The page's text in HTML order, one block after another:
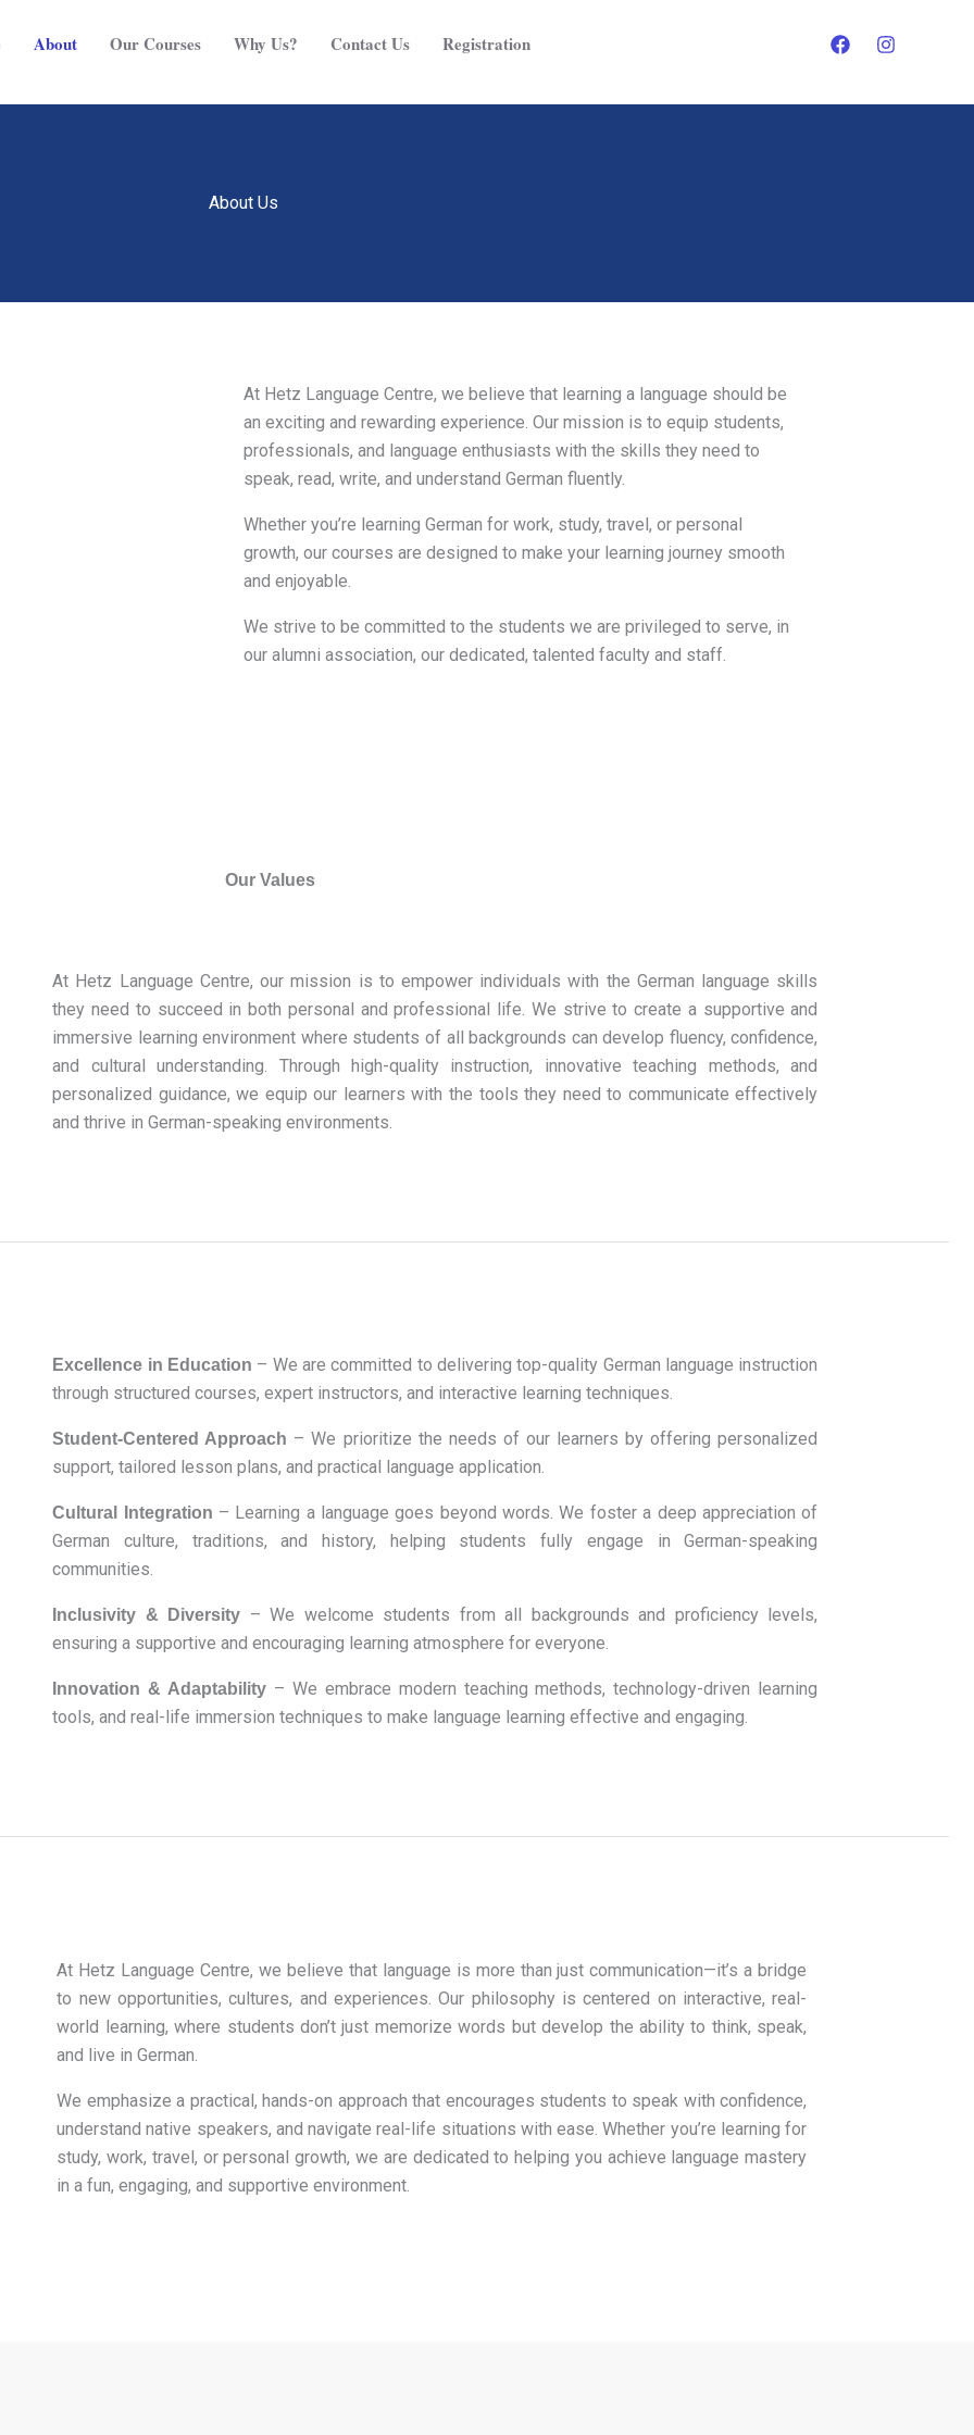
About Our Courses Why Us? Contact Us Registration
About Us
At Hetz Language Centre, we believe that learning a language should be
an exciting and rewarding experience. Our mission is to equip students,
professionals, and language enthusiasts with the skills they need to
speak, read, write, and understand German fluently.
Whether you’re learning German for work, study, travel, or personal
growth, our courses are designed to make your learning journey smooth
and enjoyable.
We strive to be committed to the students we are privileged to serve, in
our alumni association, our dedicated, talented faculty and staff.
Our Values
At Hetz Language Centre, our mission is to empower individuals with the German language skills
they need to succeed in both personal and professional life. We strive to create a supportive and
immersive learning environment where students of all backgrounds can develop fluency, confidence,
and cultural understanding. Through high-quality instruction, innovative teaching methods, and
personalized guidance, we equip our learners with the tools they need to communicate effectively
and thrive in German-speaking environments.
Excellence in Education – We are committed to delivering top-quality German language instruction
through structured courses, expert instructors, and interactive learning techniques.
Student-Centered Approach – We prioritize the needs of our learners by offering personalized
support, tailored lesson plans, and practical language application.
Cultural Integration – Learning a language goes beyond words. We foster a deep appreciation of
German culture, traditions, and history, helping students fully engage in German-speaking
communities.
Inclusivity & Diversity – We welcome students from all backgrounds and proficiency levels,
ensuring a supportive and encouraging learning atmosphere for everyone.
Innovation & Adaptability – We embrace modern teaching methods, technology-driven learning
tools, and real-life immersion techniques to make language learning effective and engaging.
At Hetz Language Centre, we believe that language is more than just communication—it’s a bridge
to new opportunities, cultures, and experiences. Our philosophy is centered on interactive, real-
world learning, where students don’t just memorize words but develop the ability to think, speak,
and live in German.
We emphasize a practical, hands-on approach that encourages students to speak with confidence,
understand native speakers, and navigate real-life situations with ease. Whether you’re learning for
study, work, travel, or personal growth, we are dedicated to helping you achieve language mastery
in a fun, engaging, and supportive environment.